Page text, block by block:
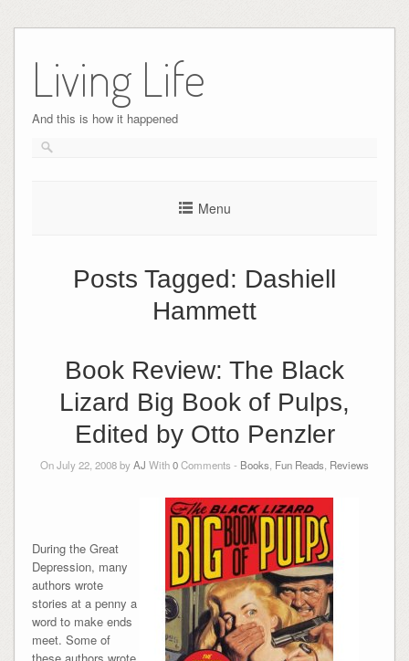
content
Living Life
And this is how it happened
Menu
Posts Tagged: Dashiell
Hammett
Book Review: The Black
Lizard Big Book of Pulps,
Edited by Otto Penzler
On July 22, 2008 byAJ With0Comments - Books Fun Reads Reviews
During the Great
Depression, many
authors wrote
stories at a penny a
word to make ends
meet. Some of